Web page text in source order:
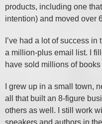
products, including one
intention) and moved over
I’ve had a lot of success
a million-plus email list. I
have sold millions of
I grew up in a small town,
all that built an 8-figure
others as well. I still work
speakers and authors in